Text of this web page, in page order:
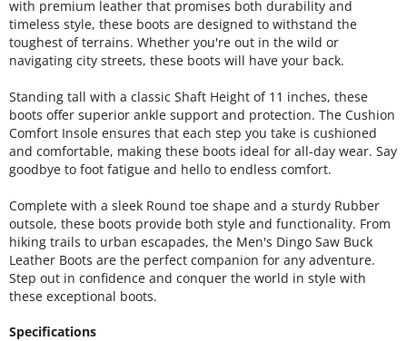
with premium leather that promises both durability and
timeless style, these boots are designed to withstand the
toughest of terrains. Whether you're out in the wild or
navigating city streets, these boots will have your back.
Standing tall with a classic Shaft Height of 11 inches, these
boots offer superior ankle support and protection. The Cushion
Comfort Insole ensures that each step you take is cushioned
and comfortable, making these boots ideal for all-day wear. Say
goodbye to foot fatigue and hello to endless comfort.
Complete with a sleek Round toe shape and a sturdy Rubber
outsole, these boots provide both style and functionality. From
hiking trails to urban escapades, the Men's Dingo Saw Buck
Leather Boots are the perfect companion for any adventure.
Step out in confidence and conquer the world in style with
these exceptional boots.
Specifications